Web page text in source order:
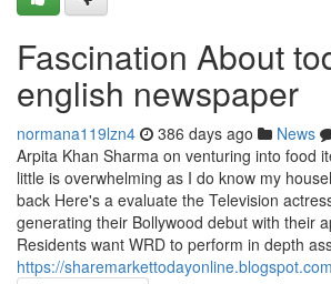
Fascination About
english newspaper
normana119lzn4 386 days ago News
Arpita Khan Sharma on venturing into food
little is overwhelming as I do know my
back Here's a evaluate the Television
generating their Bollywood debut with their
Residents want WRD to perform in depth
https://